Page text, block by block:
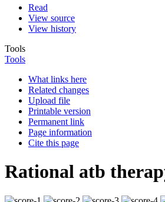
Read
View source
View history
Tools
Tools
What links here
Related changes
Upload file
Printable version
Permanent link
Page information
Cite this page
Rational atb